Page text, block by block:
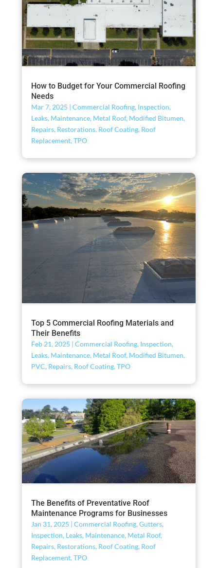
How to Budget for Your Commercial Roofing
Needs
Mar 7, 2025 | Commercial Roofing, Inspection,
Leaks, Maintenance, Metal Roof, Modified Bitumen,
Repairs, Restorations, Roof Coating, Roof
Replacement,TPO
Top 5 Commercial Roofing Materials and
Their Benefits
Feb 21, 2025 | Commercial Roofing, Inspection,
Leaks, Maintenance, Metal Roof, Modified Bitumen,
PVC, Repairs, Roof Coating,TPO
The Benefits of Preventative Roof
Maintenance Programs for Businesses
Jan 31, 2025 | Commercial Roofing,Gutters,
Inspection, Leaks, Maintenance, Metal Roof,
Repairs, Restorations, Roof Coating, Roof
Replacement,TPO